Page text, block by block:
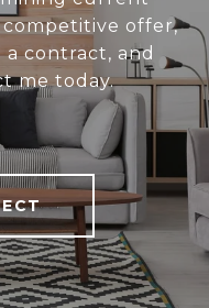
offer,
contract, and
me today.